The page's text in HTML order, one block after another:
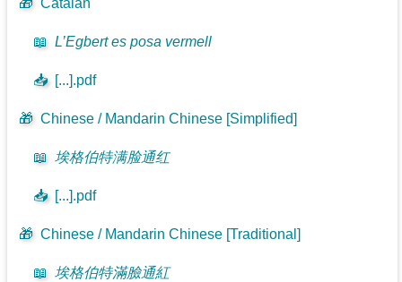
🎁 Catalan
📖 L’Egbert es posa vermell
📥 [...].pdf
🎁 Chinese / Mandarin Chinese [Simplified]
📖 埃格伯特满脸通红
📥 [...].pdf
🎁 Chinese / Mandarin Chinese [Traditional]
📖 埃格伯特滿臉通紅